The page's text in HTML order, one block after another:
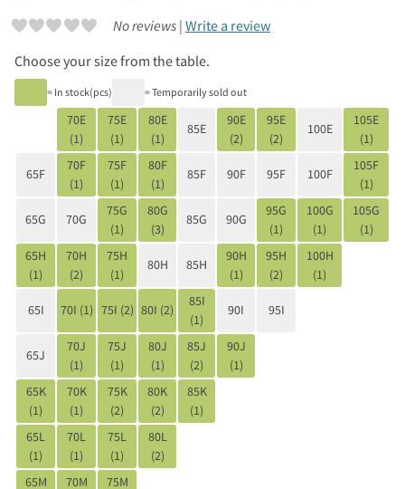
No reviews | Write a review
Choose your size from the table.
= In stock(pcs) = Temporarily sold out
70E
(1)
75E
(1)
80E
(1)
85E
90E
(2)
95E
(2)
100E
105E
(1)
65F
70F
(1)
75F
(1)
80F
(1)
85F 90F 95F 100F
105F
(1)
65G 70G
75G
(1)
80G
(3)
85G 90G
95G
(1)
100G
(1)
105G
(1)
65H
(1)
70H
(2)
75H
(1)
80H 85H
90H
(1)
95H
(2)
100H
(1)
65I 70I (1) 75I (2) 80I (2)
85I
(1)
90I 95I
65J
70J
(1)
75J
(1)
80J
(1)
85J
(2)
90J
(1)
65K
(1)
70K
(1)
75K
(2)
80K
(2)
85K
(1)
65L
(1)
70L
(1)
75L
(1)
80L
(2)
65M
70M
75M